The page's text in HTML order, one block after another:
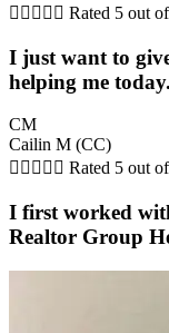
     Rated 5 out
I just want to
helping me
CM
Cailin M (CC)
     Rated 5 out
I first worked
Realtor Group